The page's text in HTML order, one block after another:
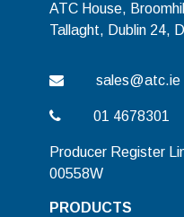
ATC House,
Tallaght, Dublin 24,
sales@atc.ie
01 4678301
Producer Register
00558W
PRODUCTS